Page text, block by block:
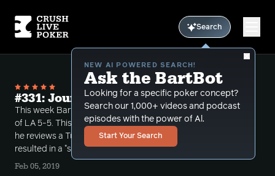
Search
NEW AI POWERED SEARCH!
Ask the BartBot
Looking for a specific poker concept?
Search our 1,000+ videos and podcast
episodes with the power of Al.
Start Your Search
#331: Journey into 5-5 Vol 5
This week Bart continues his journey into the world
of LA 5-5. This is part 1 of a two part episode where
he reviews a Tuesday afternoon day time game that
resulted in a "super session".
Feb 05, 2019